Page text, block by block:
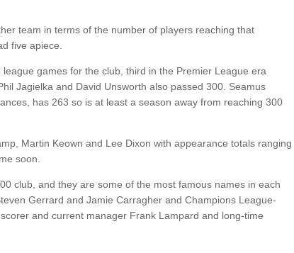
team in terms of the number of players reaching that
five apiece.
games for the club, third in the Premier League era
Jagielka and David Unsworth also passed 300. Seamus
has 263 so is at least a season away from reaching 300
Martin Keown and Lee Dixon with appearance totals ranging
soon.
club, and they are some of the most famous names in each
Gerrard and Jamie Carragher and Champions League-
and current manager Frank Lampard and long-time